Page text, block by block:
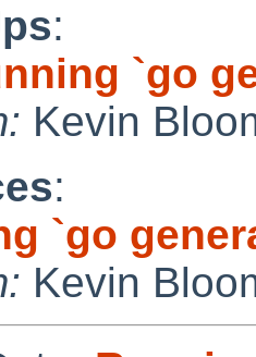
:
`go
Kevin
:
`go
Kevin